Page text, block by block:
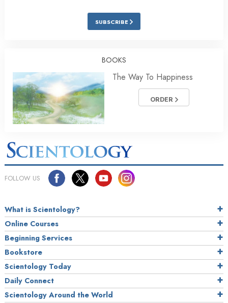
SUBSCRIBE
BOOKS
The Way To Happiness
ORDER
FOLLOW US
What is Scientology?
Online Courses
Beginning Services
Bookstore
Scientology Today
Daily Connect
Scientology Around the World